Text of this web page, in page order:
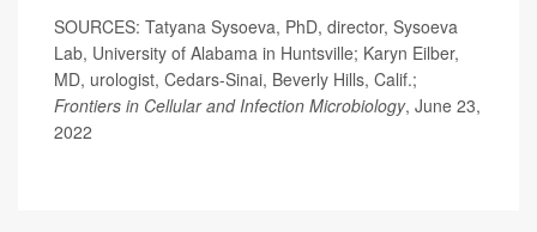
SOURCES: Tatyana Sysoeva, PhD, director, Sysoeva
Lab, University of Alabama in Huntsville; Karyn Eilber,
MD, urologist, Cedars-Sinai, Beverly Hills, Calif.;
Frontiers in Cellular and Infection Microbiology, June 23,
2022